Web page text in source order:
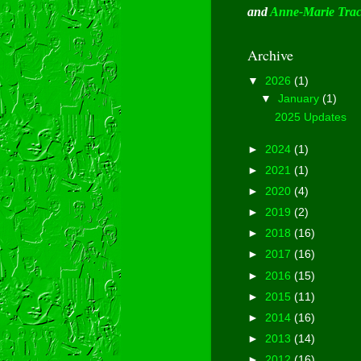
andAnne-Marie
Archive
▼ 2026 (1)
▼January(1)
2025 Updates
► 2024 (1)
► 2021 (1)
► 2020 (4)
► 2019 (2)
► 2018 (16)
► 2017 (16)
► 2016 (15)
► 2015 (11)
► 2014 (16)
► 2013 (14)